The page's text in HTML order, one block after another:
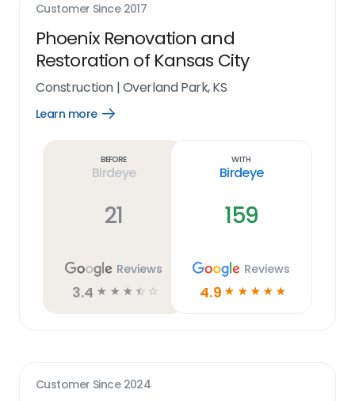
Customer Since 2017
Phoenix Renovation and
Restoration of Kansas City
Construction|Overland Park, KS
Learn more
Open
Before
Birdeye
21
Reviews
3.4 ☆ ☆ ☆ ☆ ☆
With
Birdeye
159
Reviews
4.9 ☆ ☆ ☆ ☆ ☆
Customer Since 2024